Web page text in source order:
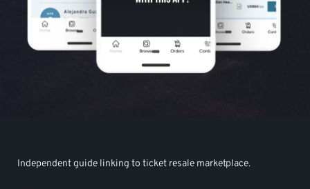
Independent guide linking to ticket resale marketplace.